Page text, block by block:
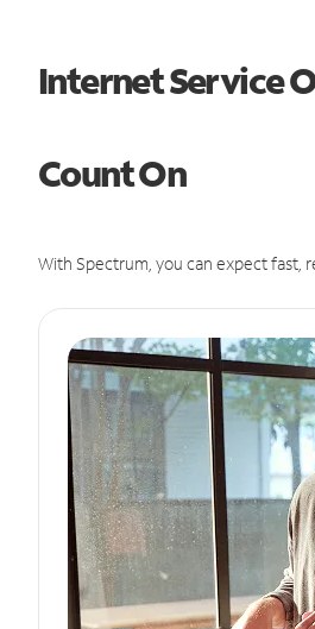
Internet Service
Count On
With Spectrum, you can expect fast,